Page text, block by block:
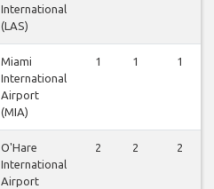
International
(LAS)
Miami
International
Airport
(MIA)
1 1 1
O'Hare
International
Airport
2 2 2